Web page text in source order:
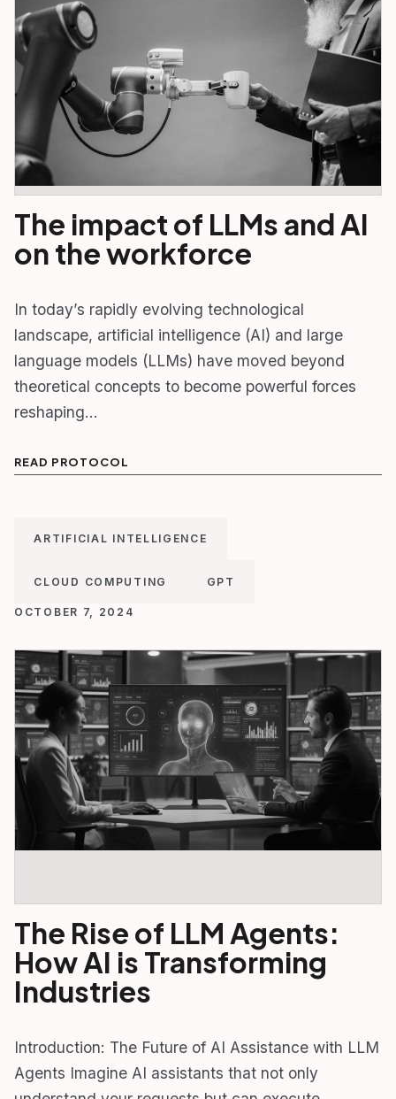
The impact of LLMs and AI
on the workforce
In today’s rapidly evolving technological
landscape, artificial intelligence (AI) and large
language models (LLMs) have moved beyond
theoretical concepts to become powerful forces
reshaping…
READ PROTOCOL
ARTIFICIAL INTELLIGENCE
CLOUD COMPUTING GPT
OCTOBER 7, 2024
The Rise of LLM Agents:
How AI is Transforming
Industries
Introduction: The Future of AI Assistance with LLM
Agents Imagine AI assistants that not only